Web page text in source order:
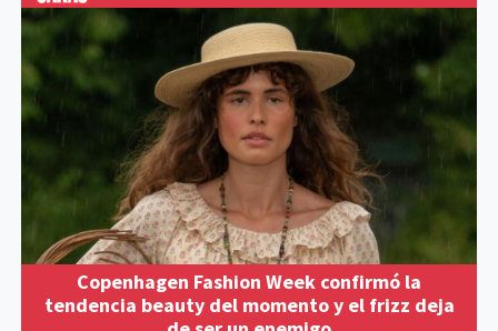
Copenhagen Fashion Week confirmó la
tendencia beauty del momento y el frizz deja